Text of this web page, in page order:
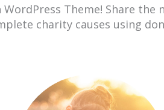
Theme! Share the
charity causes using